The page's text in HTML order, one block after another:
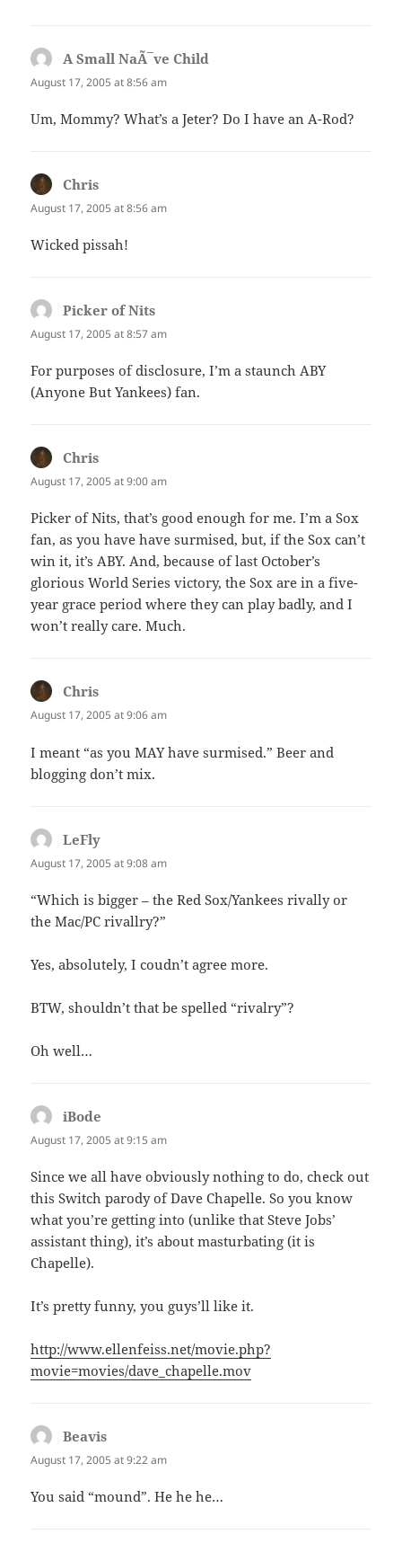
A Small NaÃ¯ve Child
August 17, 2005 at 8:56 am
Um, Mommy? What’s a Jeter? Do I have an A-Rod?
Chris
August 17, 2005 at 8:56 am
Wicked pissah!
Picker of Nits
August 17, 2005 at 8:57 am
For purposes of disclosure, I’m a staunch ABY
(Anyone But Yankees) fan.
Chris
August 17, 2005 at 9:00 am
Picker of Nits, that’s good enough for me. I’m a Sox
fan, as you have have surmised, but, if the Sox can’t
win it, it’s ABY. And, because of last October’s
glorious World Series victory, the Sox are in a five-
year grace period where they can play badly, and I
won’t really care. Much.
Chris
August 17, 2005 at 9:06 am
I meant “as you MAY have surmised.” Beer and
blogging don’t mix.
LeFly
August 17, 2005 at 9:08 am
“Which is bigger – the Red Sox/Yankees rivally or
the Mac/PC rivallry?”
Yes, absolutely, I coudn’t agree more.
BTW, shouldn’t that be spelled “rivalry”?
Oh well…
iBode
August 17, 2005 at 9:15 am
Since we all have obviously nothing to do, check out
this Switch parody of Dave Chapelle. So you know
what you’re getting into (unlike that Steve Jobs’
assistant thing), it’s about masturbating (it is
Chapelle).
It’s pretty funny, you guys’ll like it.
http://www.ellenfeiss.net/movie.php?
movie=movies/dave_chapelle.mov
Beavis
August 17, 2005 at 9:22 am
You said “mound”. He he he…